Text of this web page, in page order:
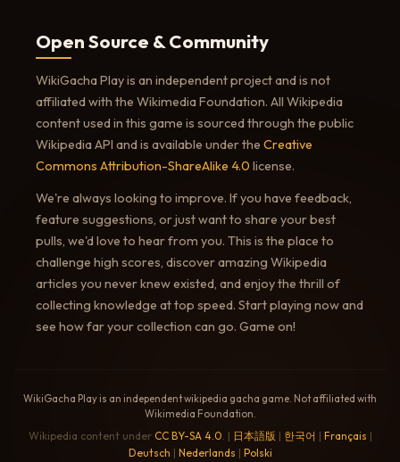
Open Source & Community
WikiGacha Play is an independent project and is not
affiliated with the Wikimedia Foundation. All Wikipedia
content used in this game is sourced through the public
Wikipedia API and is available under the Creative
Commons Attribution-ShareAlike 4.0 license.
We're always looking to improve. If you have feedback,
feature suggestions, or just want to share your best
pulls, we'd love to hear from you. This is the place to
challenge high scores, discover amazing Wikipedia
articles you never knew existed, and enjoy the thrill of
collecting knowledge at top speed. Start playing now and
see how far your collection can go. Game on!
WikiGacha Play is an independent wikipedia gacha game. Not affiliated with
Wikimedia Foundation.
Wikipedia content under CC BY-SA 4.0. | 日本語版 | 한국어 | Français |
Deutsch | Nederlands | Polski